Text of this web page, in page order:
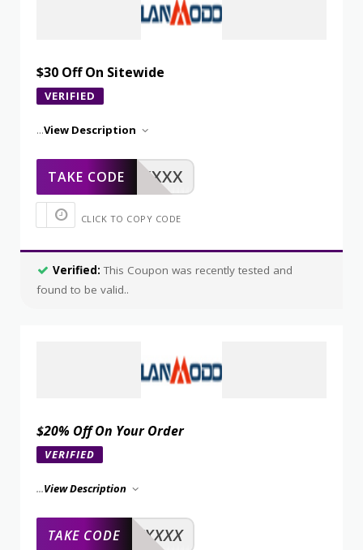
$30 Off On Sitewide
VERIFIED
...View Description
XXXXX
TAKE CODE
CLICK TO COPY CODE
Verified: This Coupon was recently tested and
found to be valid..
$20% Off On Your Order
VERIFIED
...View Description
XXXXX
TAKE CODE